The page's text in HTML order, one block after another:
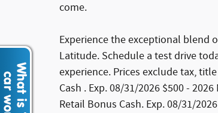
come.
Experience the exceptional blend
Latitude. Schedule a test drive
experience. Prices exclude tax,
Cash . Exp. 08/31/2026 $500 -
Retail Bonus Cash. Exp. 08/31/2026